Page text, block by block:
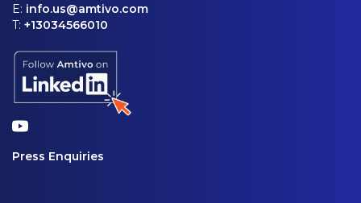
E: info.us@amtivo.com
T: +13034566010
Press Enquiries